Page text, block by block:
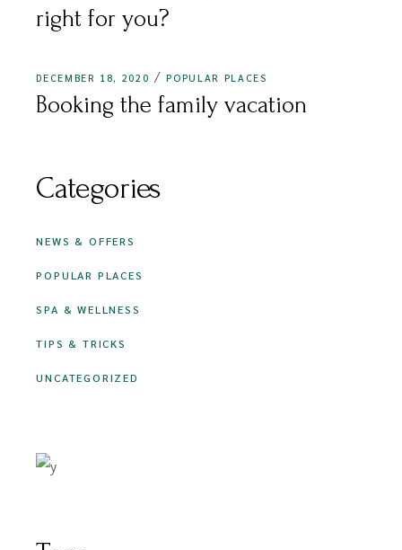
right for you?
DECEMBER 18, 2020 POPULAR PLACES
Booking the family vacation
Categories
NEWS & OFFERS
POPULAR PLACES
SPA & WELLNESS
TIPS & TRICKS
UNCATEGORIZED